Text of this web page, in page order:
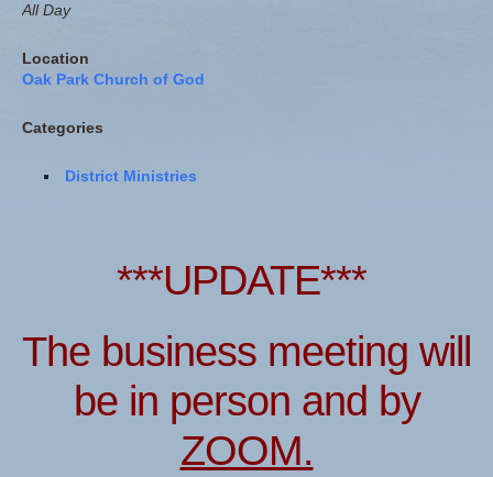
All Day
Location
Oak Park Church of God
Categories
District Ministries
***UPDATE***
The business meeting will
be in person and by
ZOOM.